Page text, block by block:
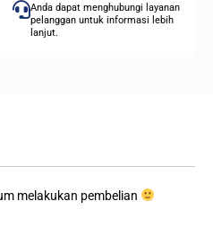
Anda dapat menghubungi layanan
pelanggan untuk informasi lebih
lanjut.
melakukan pembelian